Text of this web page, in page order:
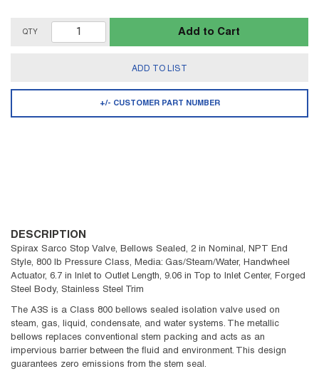
QTY Add to Cart
ADD TO LIST
+/- CUSTOMER PART NUMBER
DESCRIPTION
Spirax Sarco Stop Valve, Bellows Sealed, 2 in Nominal, NPT End
Style, 800 lb Pressure Class, Media: Gas/Steam/Water, Handwheel
Actuator, 6.7 in Inlet to Outlet Length, 9.06 in Top to Inlet Center, Forged
Steel Body, Stainless Steel Trim
The A3S is a Class 800 bellows sealed isolation valve used on
steam, gas, liquid, condensate, and water systems. The metallic
bellows replaces conventional stem packing and acts as an
impervious barrier between the fluid and environment. This design
guarantees zero emissions from the stem seal.